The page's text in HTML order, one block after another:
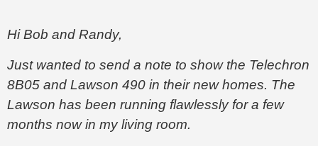
Hi Bob and Randy,
Just wanted to send a note to show the Telechron
8B05 and Lawson 490 in their new homes. The
Lawson has been running flawlessly for a few
months now in my living room.